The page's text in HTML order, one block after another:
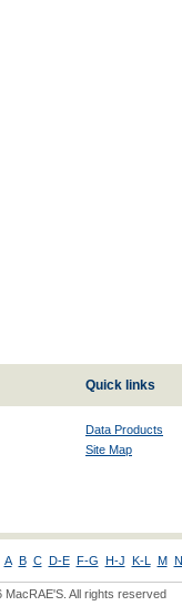
Quick links
Data Products
Site Map
A B C D-E F-G H-J K-L M
MacRAE'S. All rights reserved